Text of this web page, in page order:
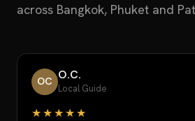
across Bangkok, Phuket and
OC O.C.
Local Guide
★★★★★